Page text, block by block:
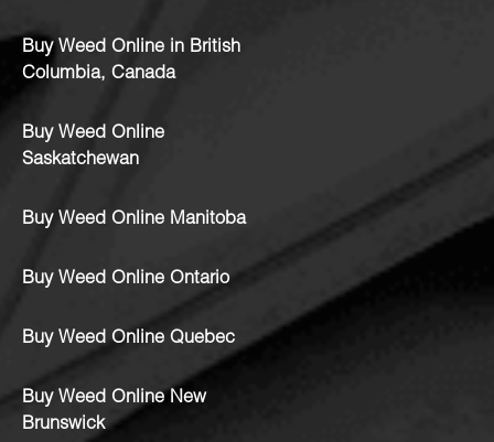
Buy Weed Online in British
Columbia, Canada
Buy Weed Online
Saskatchewan
Buy Weed Online Manitoba
Buy Weed Online Ontario
Buy Weed Online Quebec
Buy Weed Online New
Brunswick